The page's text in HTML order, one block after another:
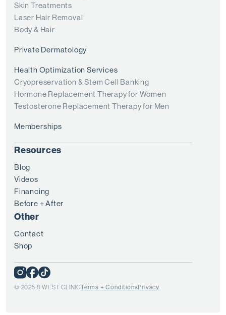
Skin Treatments
Laser Hair Removal
Body & Hair
Private Dermatology
Health Optimization Services
Cryopreservation & Stem Cell Banking
Hormone Replacement Therapy for Women
Testosterone Replacement Therapy for Men
Memberships
Resources
Blog
Videos
Financing
Before + After
Other
Contact
Shop
© 2025 8 WEST CLINICTerms + ConditionsPrivacy